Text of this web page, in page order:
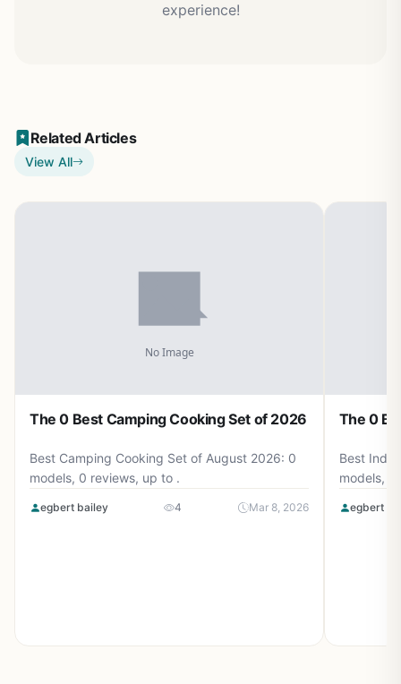
experience!
Related Articles
View All
The 0 Best Camping Cooking Set of 2026
Best Camping Cooking Set of August 2026: 0
models, 0 reviews, up to .
egbert bailey 4 Mar 8, 2026
The 0
Best
models, 0
egbert